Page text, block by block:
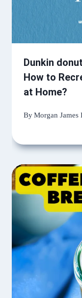
Dunkin
How to
at Home?
ByMorgan James